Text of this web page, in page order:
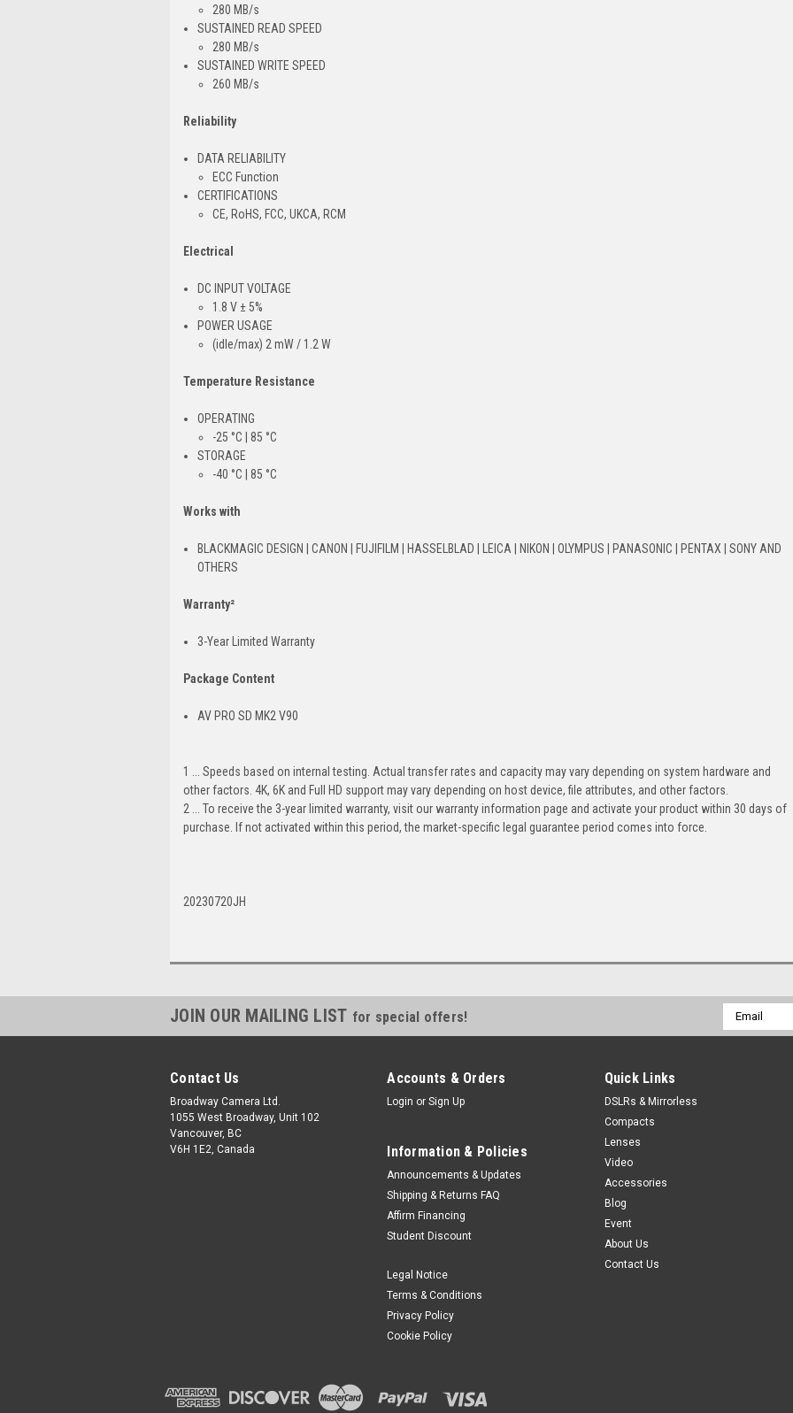
280 MB/s
SUSTAINED READ SPEED
280 MB/s
SUSTAINED WRITE SPEED
260 MB/s
Reliability
DATA RELIABILITY
ECC Function
CERTIFICATIONS
CE, RoHS, FCC, UKCA, RCM
Electrical
DC INPUT VOLTAGE
1.8 V ± 5%
POWER USAGE
(idle/max) 2 mW / 1.2 W
Temperature Resistance
OPERATING
-25 °C | 85 °C
STORAGE
-40 °C | 85 °C
Works with
BLACKMAGIC DESIGN | CANON | FUJIFILM | HASSELBLAD | LEICA | NIKON | OLYMPUS | PANASONIC | PENTAX | SONY AND
OTHERS
Warranty²
3-Year Limited Warranty
Package Content
AV PRO SD MK2 V90
1 ... Speeds based on internal testing. Actual transfer rates and capacity may vary depending on system hardware and
other factors. 4K, 6K and Full HD support may vary depending on host device, file attributes, and other factors.
2 ... To receive the 3-year limited warranty, visit our warranty information page and activate your product within 30 days of
purchase. If not activated within this period, the market-specific legal guarantee period comes into force.
20230720JH
JOIN OUR MAILING LIST for special offers!
Email
Address
Contact Us
Broadway Camera Ltd.
1055 West Broadway, Unit 102
Vancouver, BC
V6H 1E2, Canada
Accounts & Orders
Login or Sign Up
Information & Policies
Announcements & Updates
Shipping & Returns FAQ
Affirm Financing
Student Discount
Legal Notice
Terms & Conditions
Privacy Policy
Cookie Policy
Quick Links
DSLRs & Mirrorless
Compacts
Lenses
Video
Accessories
Blog
Event
About Us
Contact Us